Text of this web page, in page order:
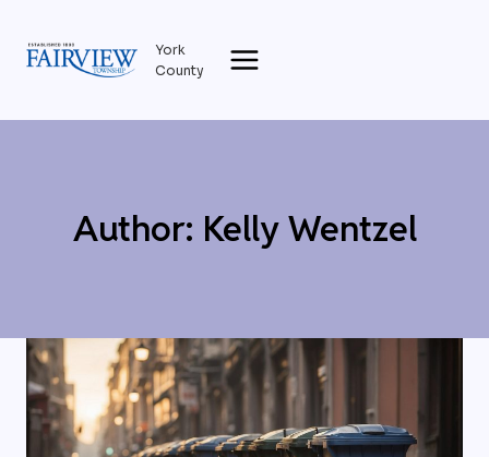
content
York
County
Author: Kelly Wentzel